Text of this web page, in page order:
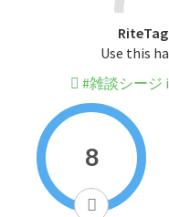
Use this
#雑談シージ
8